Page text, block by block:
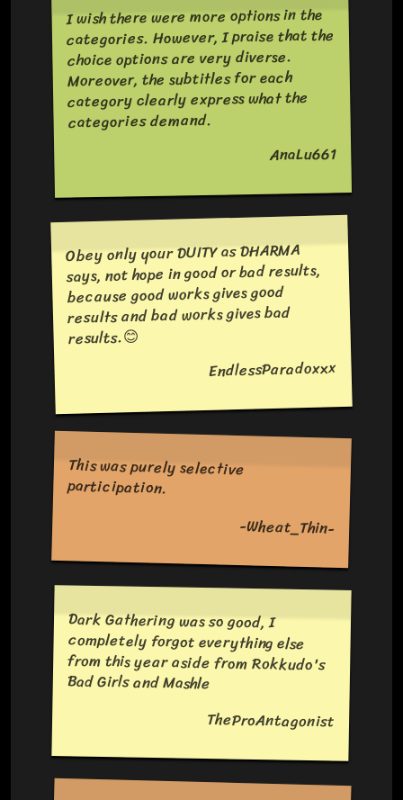
I wish there were more options in the
categories. However, I praise that the
choice options are very diverse.
Moreover, the subtitles for each
category clearly express what the
categories demand.
AnaLu661
Obey only your DUITY as DHARMA
says, not hope in good or bad results,
because good works gives good
results and bad works gives bad
results.😊
EndlessParadoxxx
This was purely selective
participation.
-Wheat_Thin-
Dark Gathering was so good, I
completely forgot everything else
from this year aside from Rokkudo's
Bad Girls and Mashle
TheProAntagonist